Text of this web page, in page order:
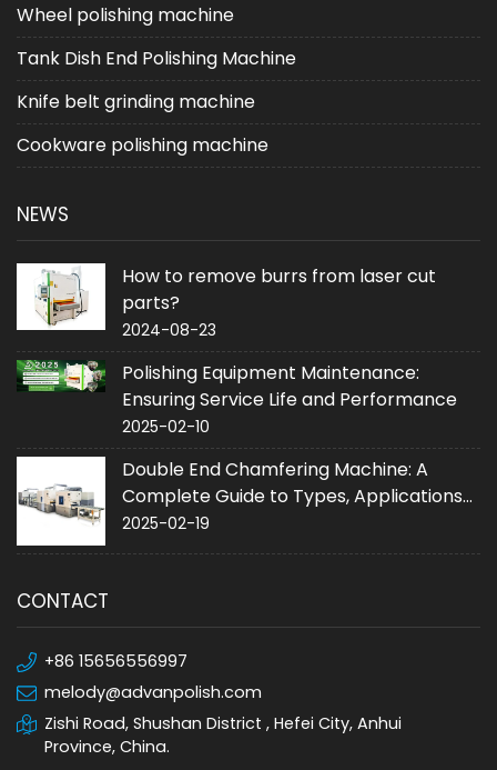
Wheel polishing machine
Tank Dish End Polishing Machine
Knife belt grinding machine
Cookware polishing machine
NEWS
How to remove burrs from laser cut
parts?
2024-08-23
Polishing Equipment Maintenance:
Ensuring Service Life and Performance
2025-02-10
Double End Chamfering Machine: A
Complete Guide to Types, Applications
and Purchase
2025-02-19
CONTACT
+86 15656556997
melody@advanpolish.com
Zishi Road, Shushan District , Hefei City, Anhui
Province, China.